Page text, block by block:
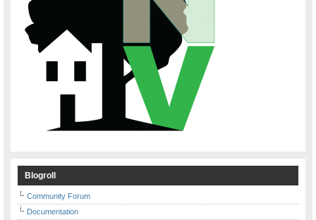
Blogroll
Community Forum
Documentation